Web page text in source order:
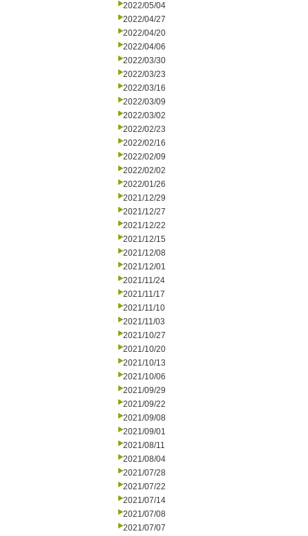
2022/05/04
2022/04/27
2022/04/20
2022/04/06
2022/03/30
2022/03/23
2022/03/16
2022/03/09
2022/03/02
2022/02/23
2022/02/16
2022/02/09
2022/02/02
2022/01/26
2021/12/29
2021/12/27
2021/12/22
2021/12/15
2021/12/08
2021/12/01
2021/11/24
2021/11/17
2021/11/10
2021/11/03
2021/10/27
2021/10/20
2021/10/13
2021/10/06
2021/09/29
2021/09/22
2021/09/08
2021/09/01
2021/08/11
2021/08/04
2021/07/28
2021/07/22
2021/07/14
2021/07/08
2021/07/07